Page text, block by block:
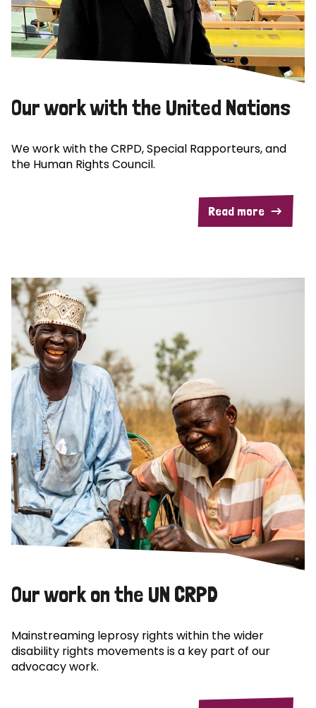
Our work with the United Nations
We work with the CRPD, Special Rapporteurs, and
the Human Rights Council.
Read more
Our work on the UN CRPD
Mainstreaming leprosy rights within the wider
disability rights movements is a key part of our
advocacy work.